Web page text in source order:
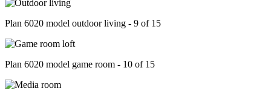
Plan 6020 model outdoor living - 9 of 15
Plan 6020 model game room - 10 of 15